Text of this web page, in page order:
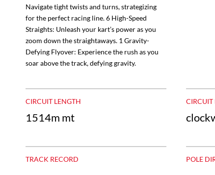
Navigate tight twists and turns, strategizing
for the perfect racing line. 6 High-Speed
Straights: Unleash your kart’s power as you
zoom down the straightaways. 1 Gravity-
Defying Flyover: Experience the rush as you
soar above the track, defying gravity.
CIRCUIT LENGTH
1514m mt
CIRCUIT
TRACK RECORD POLE